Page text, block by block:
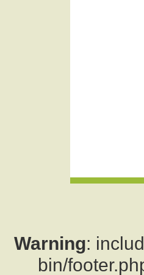
Warning:
bin/